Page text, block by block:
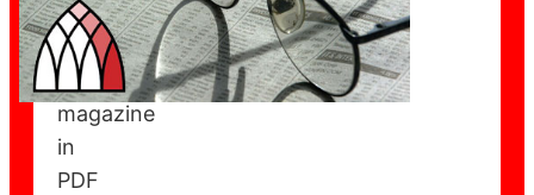
May
2023
parish
magazine
in
PDF